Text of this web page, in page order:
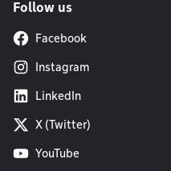
Follow us
Facebook
Instagram
LinkedIn
X (Twitter)
YouTube